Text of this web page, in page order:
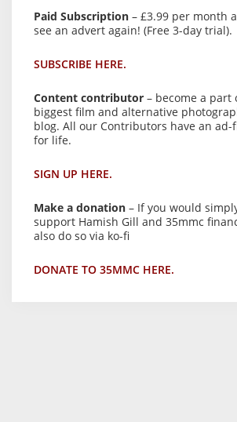
Paid Subscription – £3.99 per month
see an advert again! (Free 3-day trial).
SUBSCRIBE HERE.
Content contributor – become a part
biggest film and alternative
blog. All our Contributors have an ad-
for life.
SIGN UP HERE.
Make a donation – If you would
support Hamish Gill and 35mmc
also do so via ko-fi
DONATE TO 35MMC HERE.